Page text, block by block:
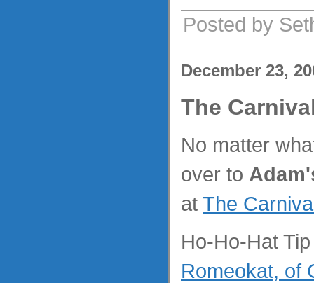
Posted by
December 23,
The
No matter
over to
at The
Ho-Ho-Hat
Romeokat, of